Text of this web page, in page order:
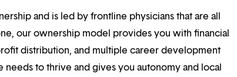
and is led by frontline physicians that are all
our ownership model provides you with financial
distribution, and multiple career development
to thrive and gives you autonomy and local